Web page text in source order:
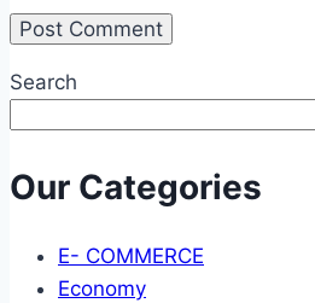
Search
Our Categories
E- COMMERCE
Economy